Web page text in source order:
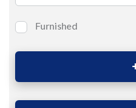
BedroomsFurnished